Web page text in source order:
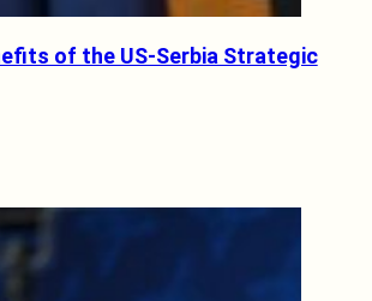
of the US-Serbia Strategic